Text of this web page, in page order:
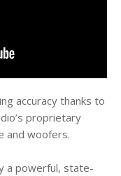
accuracy thanks to
proprietary
and woofers.
a powerful, state-